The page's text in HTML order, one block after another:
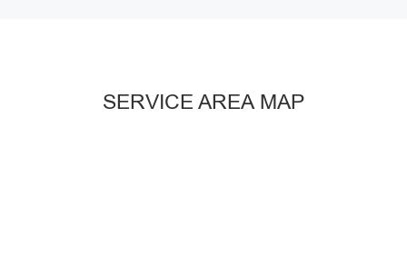
SERVICE AREA MAP